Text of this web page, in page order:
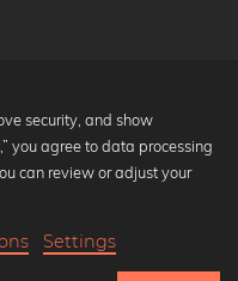
security, and show
you agree to data processing
can review or adjust your
Settings